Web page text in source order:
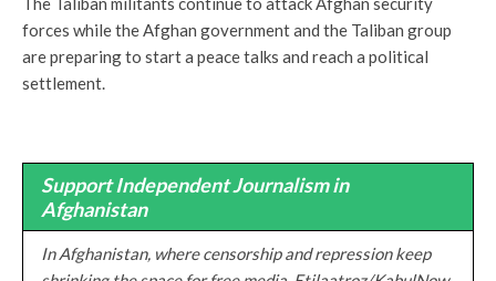
forces while the Afghan government and the Taliban group
are preparing to start a peace talks and reach a political
settlement.
Support Independent Journalism in
Afghanistan
In Afghanistan, where censorship and repression keep